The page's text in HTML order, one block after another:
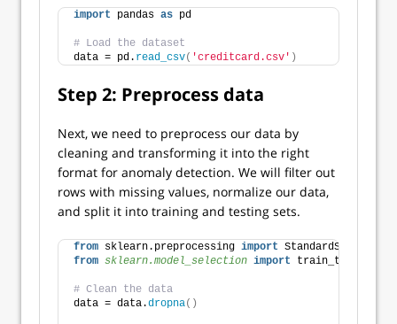
import pandas as pd
# Load the dataset
data = pd. read_csv( 'creditcard.csv' )
Step 2: Preprocess data
Next, we need to preprocess our data by
cleaning and transforming it into the right
format for anomaly detection. We will filter out
rows with missing values, normalize our data,
and split it into training and testing sets.
from sklearn.preprocessing import StandardScaler
from sklearn.model_selection import train_test_split
# Clean the data
data = data.dropna()